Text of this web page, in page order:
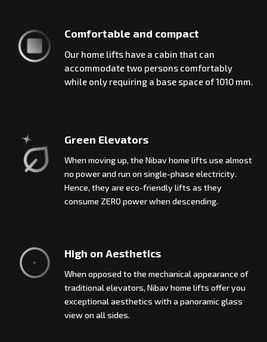
Comfortable and compact
Our home lifts have a cabin that can
accommodate two persons comfortably
while only requiring a base space of 1010 mm.
Green Elevators
When moving up, the Nibav home lifts use almost
no power and run on single-phase electricity.
Hence, they are eco-friendly lifts as they
consume ZERO power when descending.
High on Aesthetics
When opposed to the mechanical appearance of
traditional elevators, Nibav home lifts offer you
exceptional aesthetics with a panoramic glass
view on all sides.